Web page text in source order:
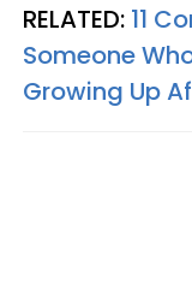
RELATED: 11
Someone
Growing Up